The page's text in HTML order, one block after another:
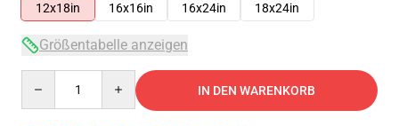
12x18in
16x16in 16x24in 18x24in
Größentabelle anzeigen
IN DEN WARENKORB